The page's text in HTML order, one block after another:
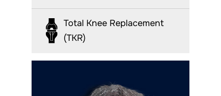
Total Knee Replacement
(TKR)